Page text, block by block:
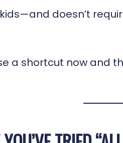
doesn’t
a shortcut now and